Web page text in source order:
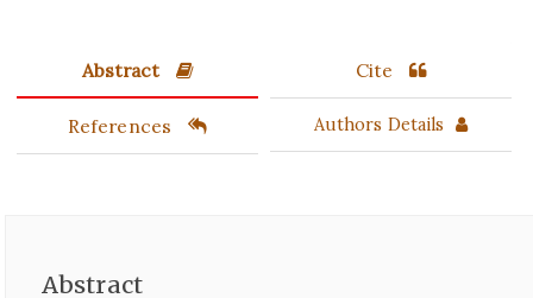
Abstract Cite
References Authors Details
Abstract